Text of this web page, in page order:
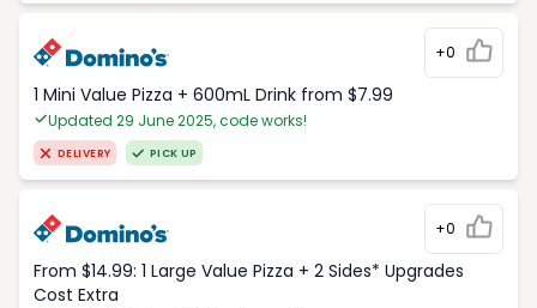
+0
1 Mini Value Pizza + 600mL Drink from $7.99
Updated 29 June 2025, code works!
DELIVERY PICK UP
+0
From $14.99: 1 Large Value Pizza + 2 Sides* Upgrades
Cost Extra